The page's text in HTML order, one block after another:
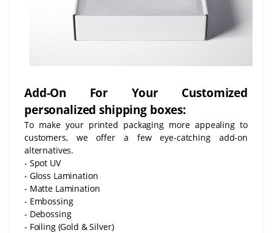
Add-On For Your Customized
personalized shipping boxes:
To make your printed packaging more appealing to
customers, we offer a few eye-catching add-on
alternatives.
- Spot UV
- Gloss Lamination
- Matte Lamination
- Embossing
- Debossing
- Foiling (Gold & Silver)